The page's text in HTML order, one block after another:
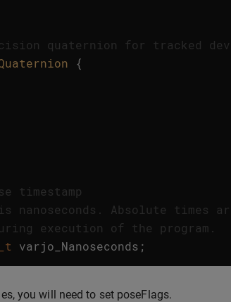
quaternion for tracked
{
timestamp
nanoseconds. Absolute times
execution of the program.
varjo_Nanoseconds ;
you will need to set poseFlags.